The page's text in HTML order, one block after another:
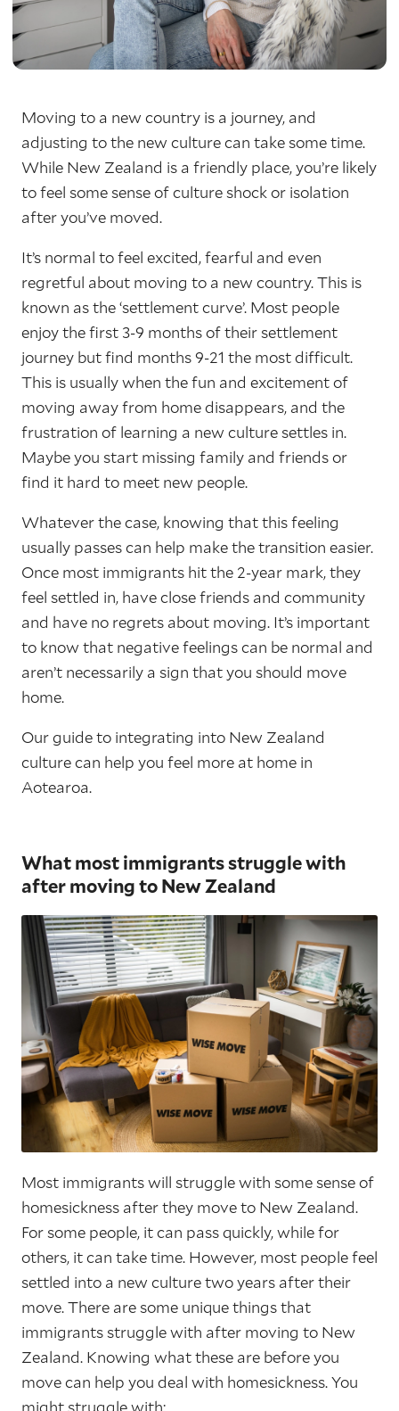
Moving to a new country is a journey, and
adjusting to the new culture can take some time.
While New Zealand is a friendly place, you’re likely
to feel some sense of culture shock or isolation
after you’ve moved.
It’s normal to feel excited, fearful and even
regretful about moving to a new country. This is
known as the ‘settlement curve’. Most people
enjoy the first 3-9 months of their settlement
journey but find months 9-21 the most difficult.
This is usually when the fun and excitement of
moving away from home disappears, and the
frustration of learning a new culture settles in.
Maybe you start missing family and friends or
find it hard to meet new people.
Whatever the case, knowing that this feeling
usually passes can help make the transition easier.
Once most immigrants hit the 2-year mark, they
feel settled in, have close friends and community
and have no regrets about moving. It’s important
to know that negative feelings can be normal and
aren’t necessarily a sign that you should move
home.
Our guide to integrating into New Zealand
culture can help you feel more at home in
Aotearoa.
What most immigrants struggle with
after moving to New Zealand
Most immigrants will struggle with some sense of
homesickness after they move to New Zealand.
For some people, it can pass quickly, while for
others, it can take time. However, most people feel
settled into a new culture two years after their
move. There are some unique things that
immigrants struggle with after moving to New
Zealand. Knowing what these are before you
move can help you deal with homesickness. You